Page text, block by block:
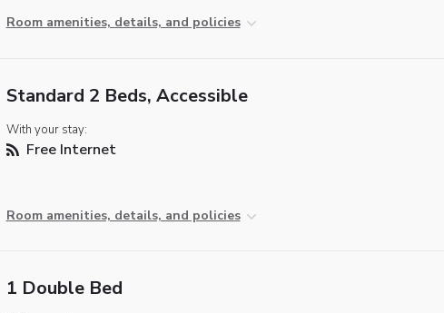
Room amenities, details, and policies
Standard 2 Beds, Accessible
With your stay:
Free Internet
Room amenities, details, and policies
1 Double Bed